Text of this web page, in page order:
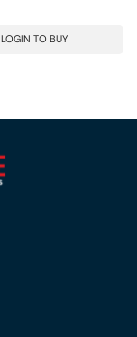
LOGIN TO BUY